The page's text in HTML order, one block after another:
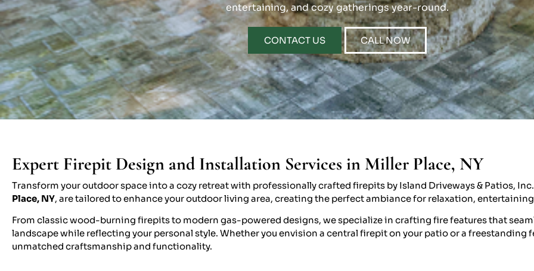
entertaining, and cozy gatherings year-round.
CONTACT US CALL NOW
Expert Firepit Design and Installation Services in Miller Place, NY
Transform your outdoor space into a cozy retreat with professionally crafted firepits by Island Driveways & Patios,
Place, NY, are tailored to enhance your outdoor living area, creating the perfect ambiance for relaxation,
From classic wood-burning firepits to modern gas-powered designs, we specialize in crafting fire features that
landscape while reflecting your personal style. Whether you envision a central firepit on your patio or a freestanding
unmatched craftsmanship and functionality.